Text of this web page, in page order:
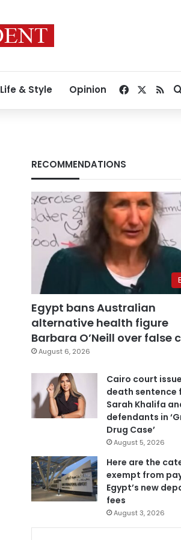
Life & Style Opinion Facebook
RSS
RECOMMENDATIONS
Egypt bans Australian
alternative health figure
Barbara O’Neill over false
August 6, 2026
Cairo court
death sentence
Sarah Khalifa
defendants in
Drug Case’
August 5, 2026
Here are the
exempt from
Egypt’s new
fees
August 3, 2026